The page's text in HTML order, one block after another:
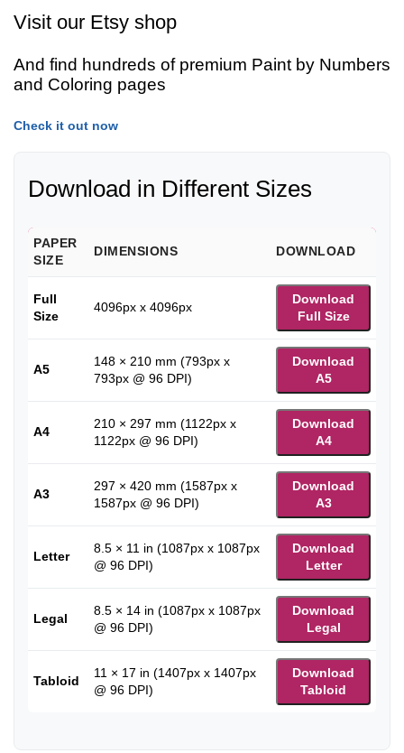
Visit our Etsy shop
And find hundreds of premium Paint by Numbers
and Coloring pages
Check it out now
Download in Different Sizes
PAPER
SIZE
DIMENSIONS DOWNLOAD
Full
Size
4096px x 4096px
Download
Full Size
A5
148 × 210 mm (793px x
793px @ 96 DPI)
Download
A5
A4
210 × 297 mm (1122px x
1122px @ 96 DPI)
Download
A4
A3
297 × 420 mm (1587px x
1587px @ 96 DPI)
Download
A3
Letter
8.5 × 11 in (1087px x 1087px
@ 96 DPI)
Download
Letter
Legal
8.5 × 14 in (1087px x 1087px
@ 96 DPI)
Download
Legal
Tabloid
11 × 17 in (1407px x 1407px
@ 96 DPI)
Download
Tabloid